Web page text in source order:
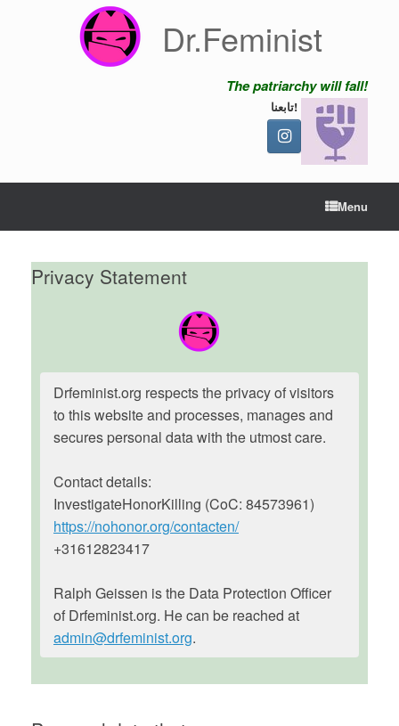
Dr.Feminist
The patriarchy will fall!
تابعنا!
Menu
Privacy Statement
Drfeminist.org respects the privacy of visitors
to this website and processes, manages and
secures personal data with the utmost care.
Contact details:
InvestigateHonorKilling (CoC: 84573961)
https://nohonor.org/contacten/
+31612823417
Ralph Geissen is the Data Protection Officer
of Drfeminist.org. He can be reached at
admin@drfeminist.org.